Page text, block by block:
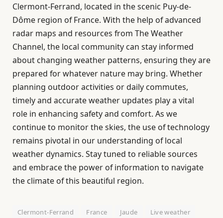
Clermont-Ferrand, located in the scenic Puy-de-
Dôme region of France. With the help of advanced
radar maps and resources from The Weather
Channel, the local community can stay informed
about changing weather patterns, ensuring they are
prepared for whatever nature may bring. Whether
planning outdoor activities or daily commutes,
timely and accurate weather updates play a vital
role in enhancing safety and comfort. As we
continue to monitor the skies, the use of technology
remains pivotal in our understanding of local
weather dynamics. Stay tuned to reliable sources
and embrace the power of information to navigate
the climate of this beautiful region.
Clermont-Ferrand France Jaude
Live weather